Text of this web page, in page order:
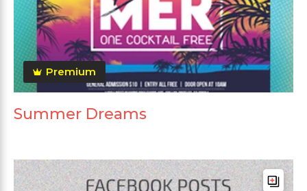
Premium
Summer Dreams